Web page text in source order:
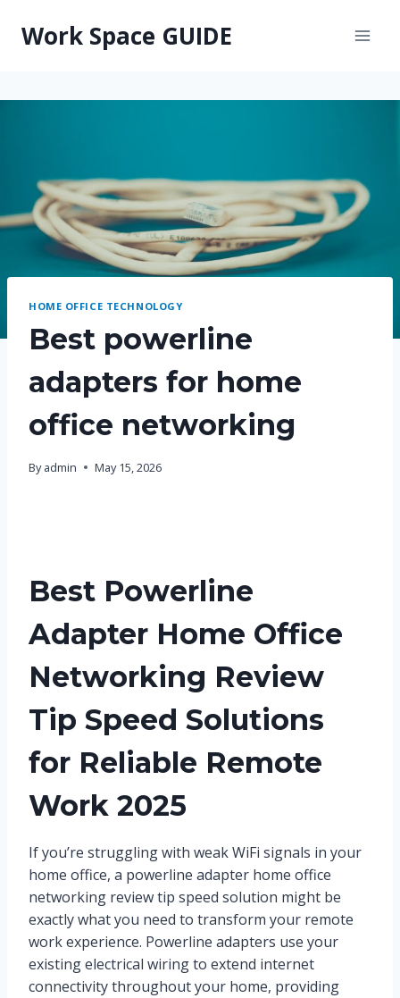
Work Space GUIDE
HOME OFFICE TECHNOLOGY
Best powerline
adapters for home
office networking
By admin May 15, 2026
Best Powerline
Adapter Home Office
Networking Review
Tip Speed Solutions
for Reliable Remote
Work 2025
If you’re struggling with weak WiFi signals in your
home office, a powerline adapter home office
networking review tip speed solution might be
exactly what you need to transform your remote
work experience. Powerline adapters use your
existing electrical wiring to extend internet
connectivity throughout your home, providing